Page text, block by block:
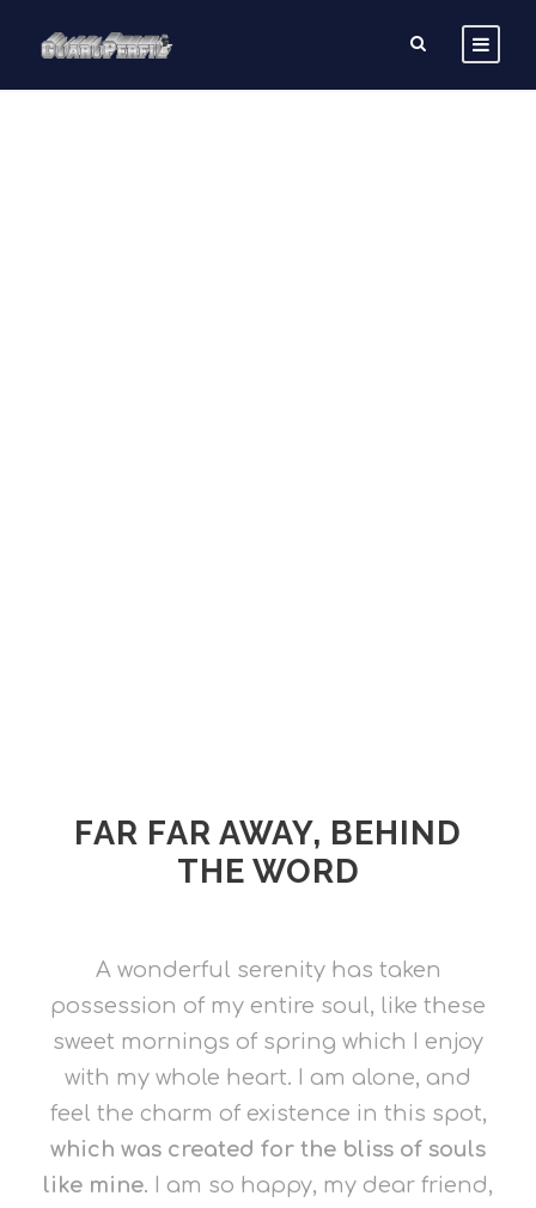
FAR FAR AWAY, BEHIND
THE WORD
A wonderful serenity has taken
possession of my entire soul, like these
sweet mornings of spring which I enjoy
with my whole heart. I am alone, and
feel the charm of existence in this spot,
which was created for the bliss of souls
like mine. I am so happy, my dear friend,